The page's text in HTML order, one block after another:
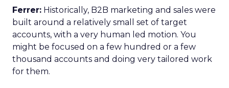
Ferrer: Historically, B2B marketing and sales were
built around a relatively small set of target
accounts, with a very human led motion. You
might be focused on a few hundred or a few
thousand accounts and doing very tailored work
for them.